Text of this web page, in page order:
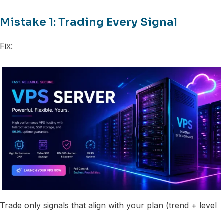
Mistake 1: Trading Every Signal
Fix:
Trade only signals that align with your plan (trend + level